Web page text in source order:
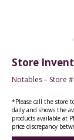
Store
Notables – Store
*Please call the store
daily and shows the
products available at
price discrepancy